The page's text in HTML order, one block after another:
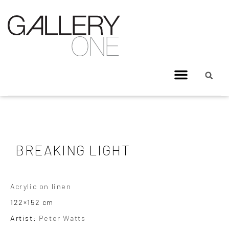
BREAKING LIGHT
Acrylic on linen
122×152 cm
Artist: Peter Watts